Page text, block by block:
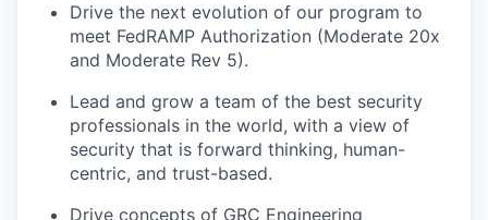
Drive the next evolution of our program to
meet FedRAMP Authorization (Moderate 20x
and Moderate Rev 5).
Lead and grow a team of the best security
professionals in the world, with a view of
security that is forward thinking, human-
centric, and trust-based.
Drive concepts of GRC Engineering